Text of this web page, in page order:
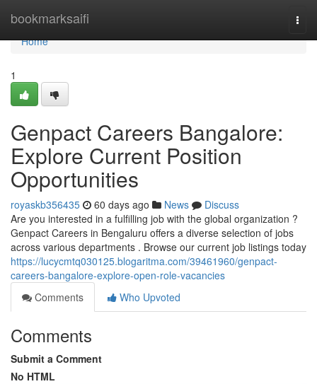
bookmarksaifi
Home
Home
1
Genpact Careers Bangalore:
Explore Current Position
Opportunities
royaskb356435 60 days ago News
Discuss
Are you interested in a fulfilling job with the global organization ?
Genpact Careers in Bengaluru offers a diverse selection of jobs
across various departments . Browse our current job listings today
https://lucycmtq030125.blogaritma.com/39461960/genpact-
careers-bangalore-explore-open-role-vacancies
Comments
Who Upvoted
Comments
Submit a Comment
No HTML